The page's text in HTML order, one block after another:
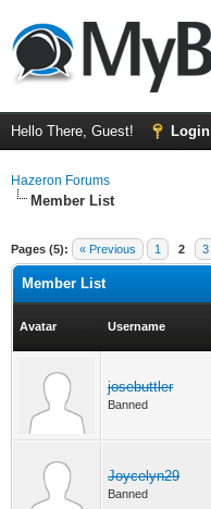
Hello There, Guest! Login
Hazeron Forums
Member List
Pages (5): « Previous 1 2 3
Member List
Avatar Username
josebuttler
Banned
Joycelyn29
Banned